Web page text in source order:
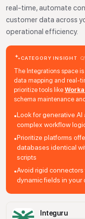
real-time, automate
customer data across
operational efficiency.
CATEGORY INSIGHT
The Integrations space
data mapping and real-
prioritize tools like
schema maintenance
•Look for generative
complex workflow
•Prioritize platforms
databases identical
scripts
•Avoid rigid
dynamic fields in your
Integuru